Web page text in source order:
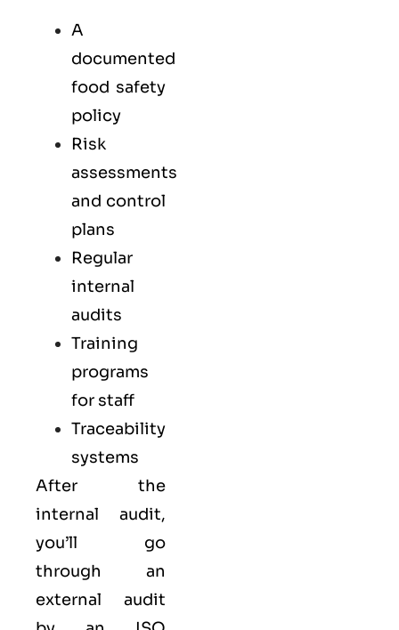
A
documented
food safety
policy
Risk
assessments
and control
plans
Regular
internal
audits
Training
programs
for staff
Traceability
systems
After the
internal audit,
you’ll go
through an
external audit